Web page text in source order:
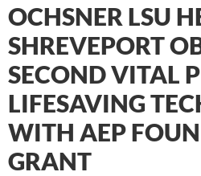
OCHSNER LSU
SHREVEPORT
SECOND VITAL
LIFESAVING
WITH AEP
GRANT